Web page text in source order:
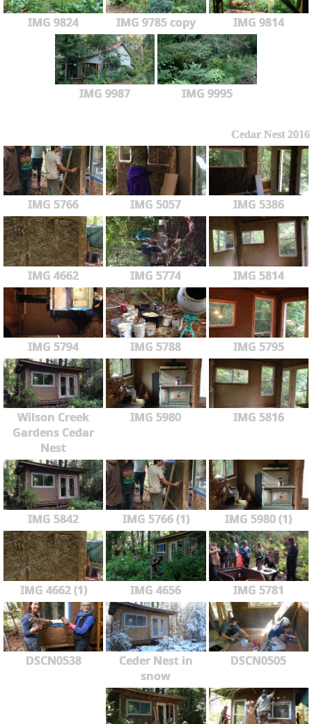
IMG 9824 IMG 9785 copy IMG 9814
IMG 9987 IMG 9995
Cedar Nest 2016
IMG 5766 IMG 5057 IMG 5386
IMG 4662 IMG 5774 IMG 5814
IMG 5794 IMG 5788 IMG 5795
Wilson Creek
Gardens Cedar
Nest
IMG 5980 IMG 5816
IMG 5842 IMG 5766 (1) IMG 5980 (1)
IMG 4662 (1) IMG 4656 IMG 5781
DSCN0538
Ceder Nest in
snow
DSCN0505